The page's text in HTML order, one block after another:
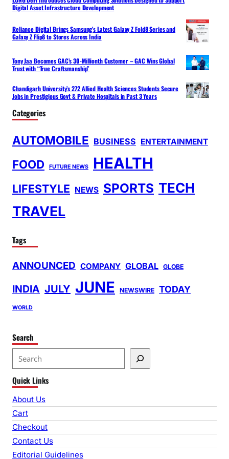
Digital Asset Infrastructure Development
Reliance Digital Brings Samsung’s Latest Galaxy Z Fold8 Series and
Galaxy Z Flip8 to Stores Across India
Tony Jaa Becomes GAC’s 30-Millionth Customer – GAC Wins Global
Trust with “True Craftsmanship”
Chandigarh University’s 272 Allied Health Sciences Students Secure
Jobs in Prestigious Govt & Private Hospitals in Past 3 Years
Categories
AUTOMOBILE BUSINESS ENTERTAINMENT
FOOD FUTURE NEWS HEALTH
LIFESTYLE NEWS SPORTS TECH
TRAVEL
Tags
ANNOUNCED COMPANY GLOBAL GLOBE
INDIA JULY JUNE NEWSWIRE TODAY
WORLD
Search
e
a
r
c
h
Quick Links
About Us
Cart
Checkout
Contact Us
Editorial Guidelines